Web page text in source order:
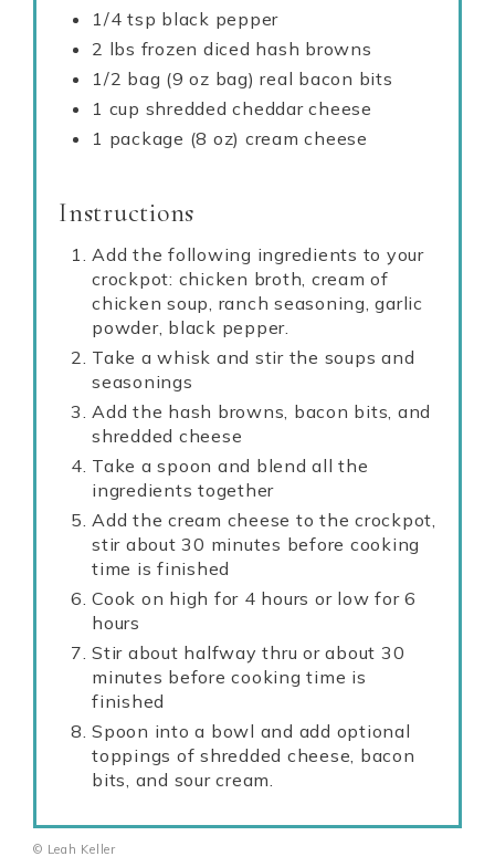
1/4 tsp black pepper
2 lbs frozen diced hash browns
1/2 bag (9 oz bag) real bacon bits
1 cup shredded cheddar cheese
1 package (8 oz) cream cheese
Instructions
Add the following ingredients to your
crockpot: chicken broth, cream of
chicken soup, ranch seasoning, garlic
powder, black pepper.
Take a whisk and stir the soups and
seasonings
Add the hash browns, bacon bits, and
shredded cheese
Take a spoon and blend all the
ingredients together
Add the cream cheese to the crockpot,
stir about 30 minutes before cooking
time is finished
Cook on high for 4 hours or low for 6
hours
Stir about halfway thru or about 30
minutes before cooking time is
finished
Spoon into a bowl and add optional
toppings of shredded cheese, bacon
bits, and sour cream.
© Leah Keller